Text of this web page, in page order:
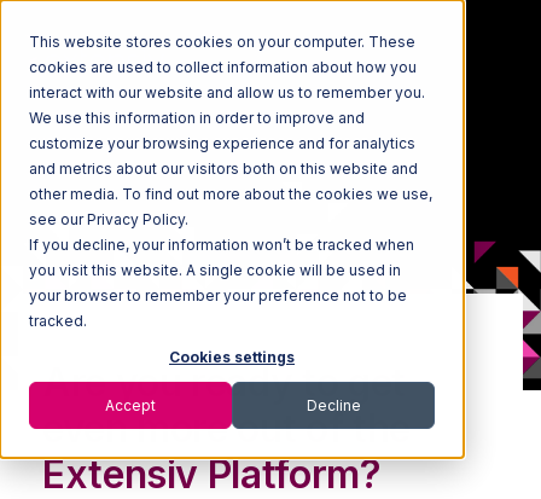
This website stores cookies on your computer. These
cookies are used to collect information about how you
interact with our website and allow us to remember you.
We use this information in order to improve and
customize your browsing experience and for analytics
and metrics about our visitors both on this website and
other media. To find out more about the cookies we use,
see our Privacy Policy.
If you decline, your information won’t be tracked when
you visit this website. A single cookie will be used in
your browser to remember your preference not to be
tracked.
Cookies settings
Accept Decline
Are you ready to get
even more out of the
Extensiv Platform?